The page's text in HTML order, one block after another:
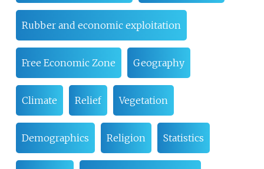
Rubber and economic exploitation
Free Economic Zone Geography
Climate Relief Vegetation
Demographics Religion Statistics